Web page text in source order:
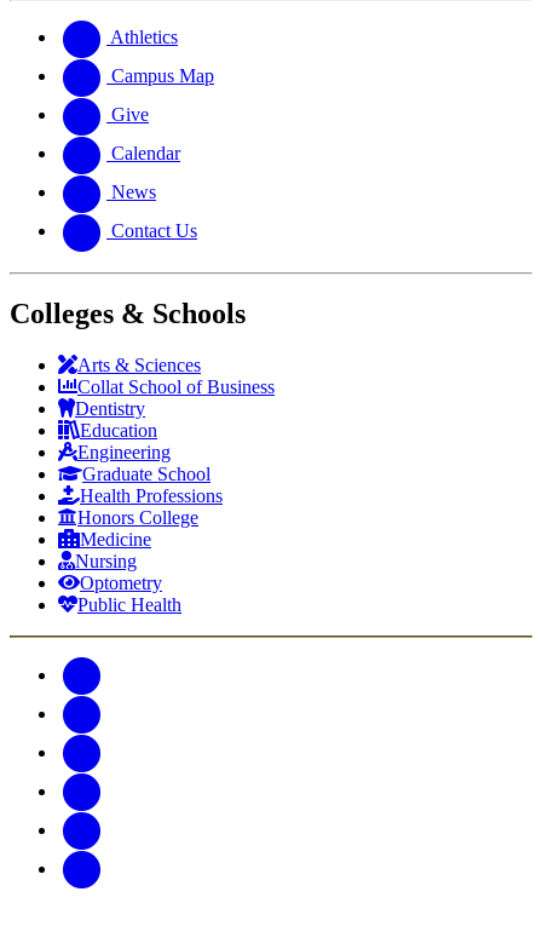
website
new
website
Athletics
Campus Map
Give
Calendar
News
Contact Us
Colleges & Schools
Arts & Sciences
Collat School of Business
Dentistry
Education
Engineering
Graduate School
Health Professions
Honors College
Medicine
Nursing
Optometry
Public Health